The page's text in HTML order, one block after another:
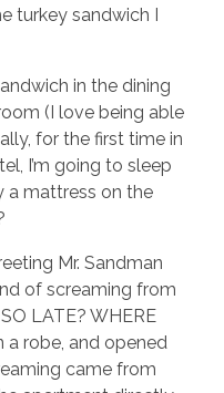
turkey sandwich I
in the dining
(I love being able
for the first time in
I’m going to sleep
a mattress on the
Mr. Sandman
of screaming from
LATE? WHERE
a robe, and opened
came from